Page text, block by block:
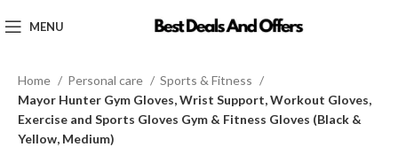
MENU
Home Personal care
Sports & Fitness
Mayor Hunter Gym Gloves, Wrist Support, Workout Gloves,
Exercise and Sports Gloves Gym & Fitness Gloves (Black &
Yellow, Medium)